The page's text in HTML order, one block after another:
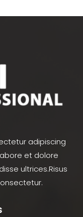
adipiscing
et dolore
ultrices.Risus